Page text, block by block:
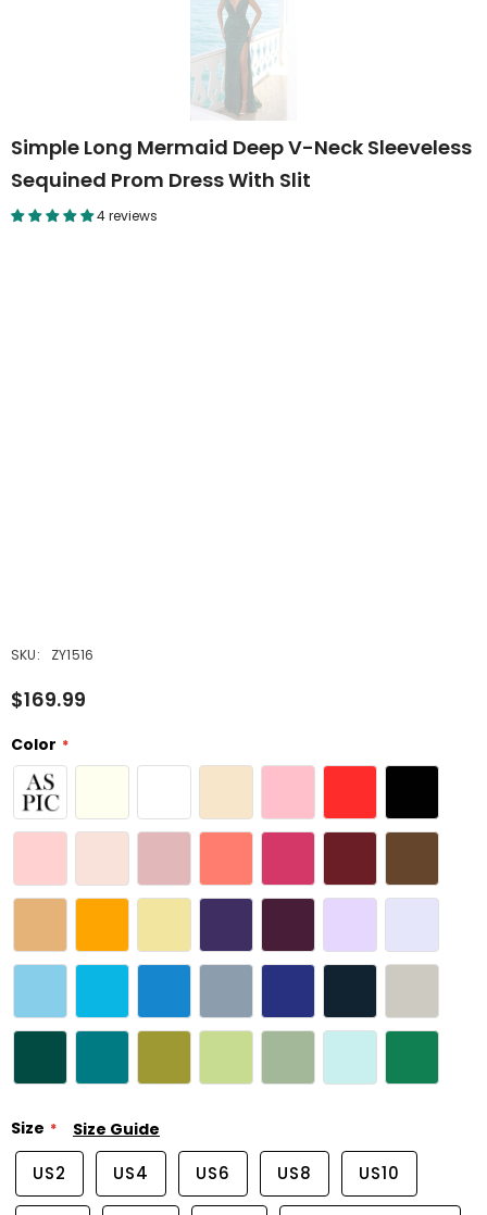
Simple Long Mermaid Deep V-Neck Sleeveless
Sequined Prom Dress With Slit
4 reviews
SKU: ZY1516
$169.99
Color
Size Size Guide
US2 US4 US6 US8 US10